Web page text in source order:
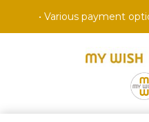
• Various payment